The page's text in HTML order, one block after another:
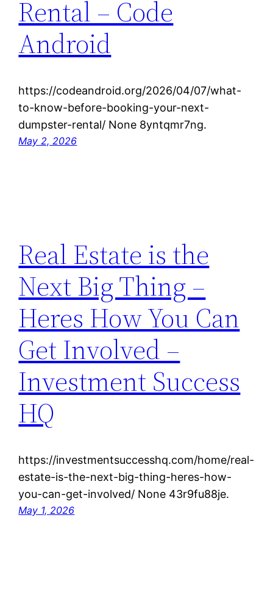
Rental – Code
Android
https://codeandroid.org/2026/04/07/what-
to-know-before-booking-your-next-
dumpster-rental/ None 8yntqmr7ng.
May 2, 2026
Real Estate is the
Next Big Thing –
Heres How You Can
Get Involved –
Investment Success
HQ
https://investmentsuccesshq.com/home/real-
estate-is-the-next-big-thing-heres-how-
you-can-get-involved/ None 43r9fu88je.
May 1, 2026